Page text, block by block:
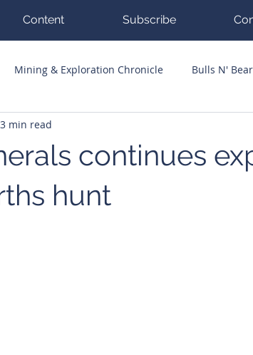
Content Subscribe
Mining & Exploration Chronicle Bulls N'
Guest Columnists
continues
hunt
3 min read